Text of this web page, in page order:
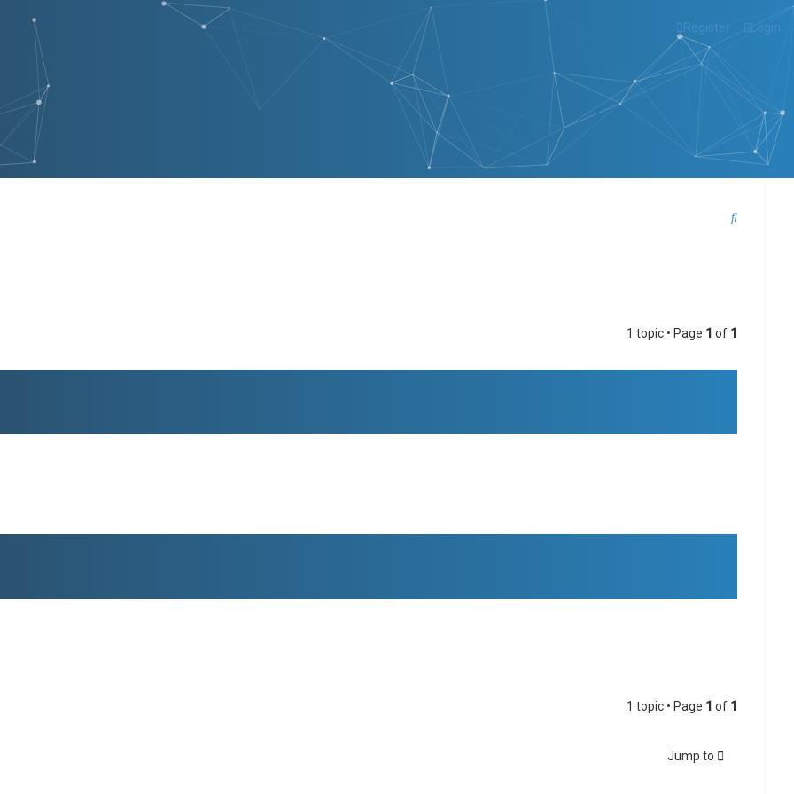
Login
Register
S
1 topic • Page 1 of 1
1 topic • Page 1 of 1
Jump to